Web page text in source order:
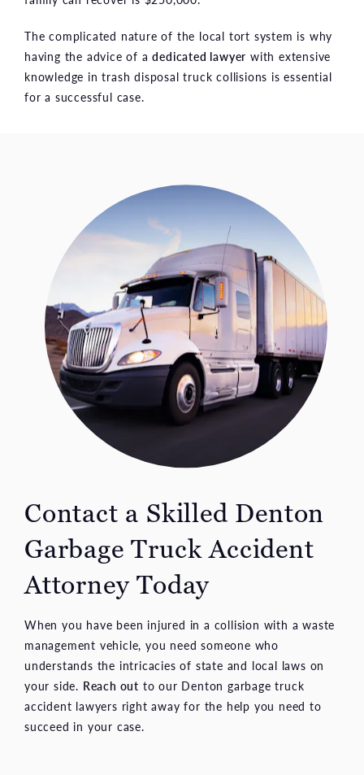
The complicated nature of the local tort system is why
having the advice of adedicated lawyer with extensive
knowledge in trash disposal truck collisions is essential
for a successful case.
Contact a Skilled Denton
Garbage Truck Accident
Attorney Today
When you have been injured in a collision with a waste
management vehicle, you need someone who
understands the intricacies of state and local laws on
your side. Reach out to our Denton garbage truck
accident lawyers right away for the help you need to
succeed in your case.